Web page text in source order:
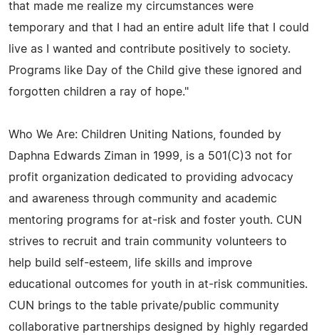
that made me realize my circumstances were
temporary and that I had an entire adult life that I could
live as I wanted and contribute positively to society.
Programs like Day of the Child give these ignored and
forgotten children a ray of hope."
Who We Are: Children Uniting Nations, founded by
Daphna Edwards Ziman in 1999, is a 501(C)3 not for
profit organization dedicated to providing advocacy
and awareness through community and academic
mentoring programs for at-risk and foster youth. CUN
strives to recruit and train community volunteers to
help build self-esteem, life skills and improve
educational outcomes for youth in at-risk communities.
CUN brings to the table private/public community
collaborative partnerships designed by highly regarded